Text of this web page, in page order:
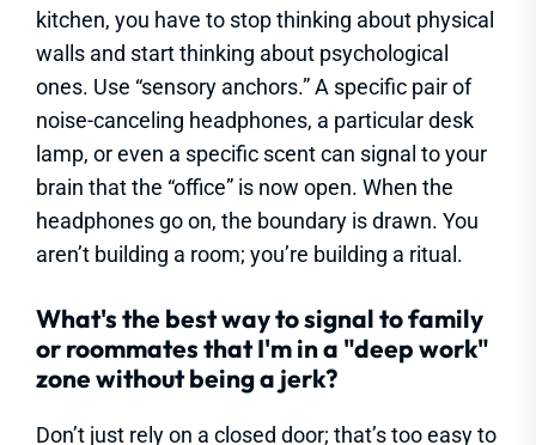
kitchen, you have to stop thinking about physical
walls and start thinking about psychological
ones. Use “sensory anchors.” A specific pair of
noise-canceling headphones, a particular desk
lamp, or even a specific scent can signal to your
brain that the “office” is now open. When the
headphones go on, the boundary is drawn. You
aren’t building a room; you’re building a ritual.
What's the best way to signal to family
or roommates that I'm in a "deep work"
zone without being a jerk?
Don’t just rely on a closed door; that’s too easy to